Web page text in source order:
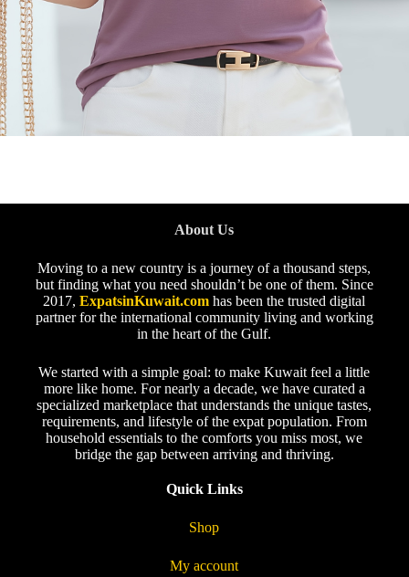
About Us
Moving to a new country is a journey of a thousand steps,
but finding what you need shouldn’t be one of them. Since
2017,ExpatsinKuwait.com has been the trusted digital
partner for the international community living and working
in the heart of the Gulf.
We started with a simple goal: to make Kuwait feel a little
more like home. For nearly a decade, we have curated a
specialized marketplace that understands the unique tastes,
requirements, and lifestyle of the expat population. From
household essentials to the comforts you miss most, we
bridge the gap between arriving and thriving.
Quick Links
Shop
My account